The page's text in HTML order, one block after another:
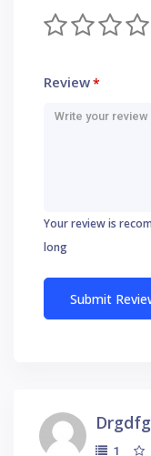
Review*
Your review is
long
1